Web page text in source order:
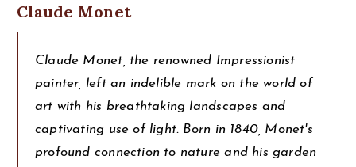
Claude Monet
Claude Monet, the renowned Impressionist
painter, left an indelible mark on the world of
art with his breathtaking landscapes and
captivating use of light. Born in 1840, Monet's
profound connection to nature and his garden